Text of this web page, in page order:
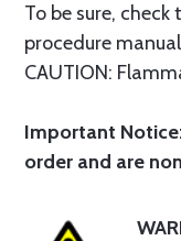
To be sure,
procedure
CAUTION:
Important
order and are